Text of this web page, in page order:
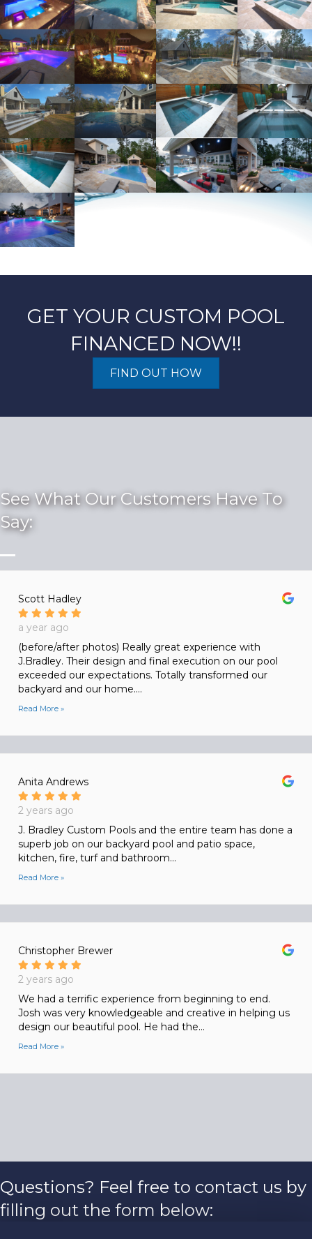
GET YOUR CUSTOM POOL
FINANCED NOW!!
FIND OUT HOW
See What Our Customers Have To
Say:
Scott Hadley
a year ago
(before/after photos) Really great experience with
J.Bradley. Their design and final execution on our pool
exceeded our expectations. Totally transformed our
backyard and our home....
Read More »
Anita Andrews
2 years ago
J. Bradley Custom Pools and the entire team has done a
superb job on our backyard pool and patio space,
kitchen, fire, turf and bathroom...
Read More »
Christopher Brewer
2 years ago
We had a terrific experience from beginning to end.
Josh was very knowledgeable and creative in helping us
design our beautiful pool. He had the...
Read More »
Questions? Feel free to contact us by
filling out the form below: